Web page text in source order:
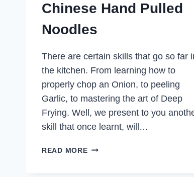
Chinese Hand Pulled
Noodles
There are certain skills that go so far
the kitchen. From learning how to
properly chop an Onion, to peeling
Garlic, to mastering the art of Deep
Frying. Well, we present to you
skill that once learnt, will…
READ MORECHINESE